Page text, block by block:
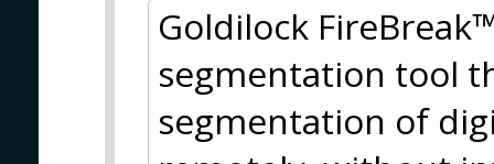
Goldilock
segmentation tool
segmentation of